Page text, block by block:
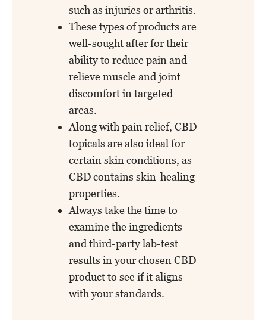
such as injuries or arthritis.
These types of products are
well-sought after for their
ability to reduce pain and
relieve muscle and joint
discomfort in targeted
areas.
Along with pain relief, CBD
topicals are also ideal for
certain skin conditions, as
CBD contains skin-healing
properties.
Always take the time to
examine the ingredients
and third-party lab-test
results in your chosen CBD
product to see if it aligns
with your standards.